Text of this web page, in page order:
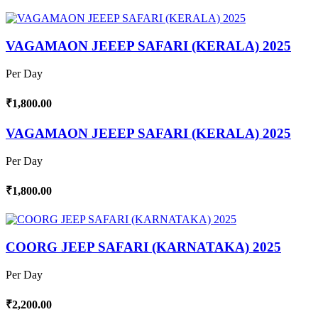
VAGAMAON JEEEP SAFARI (KERALA) 2025
Per Day
₹1,800.00
VAGAMAON JEEEP SAFARI (KERALA) 2025
Per Day
₹1,800.00
COORG JEEP SAFARI (KARNATAKA) 2025
Per Day
₹2,200.00